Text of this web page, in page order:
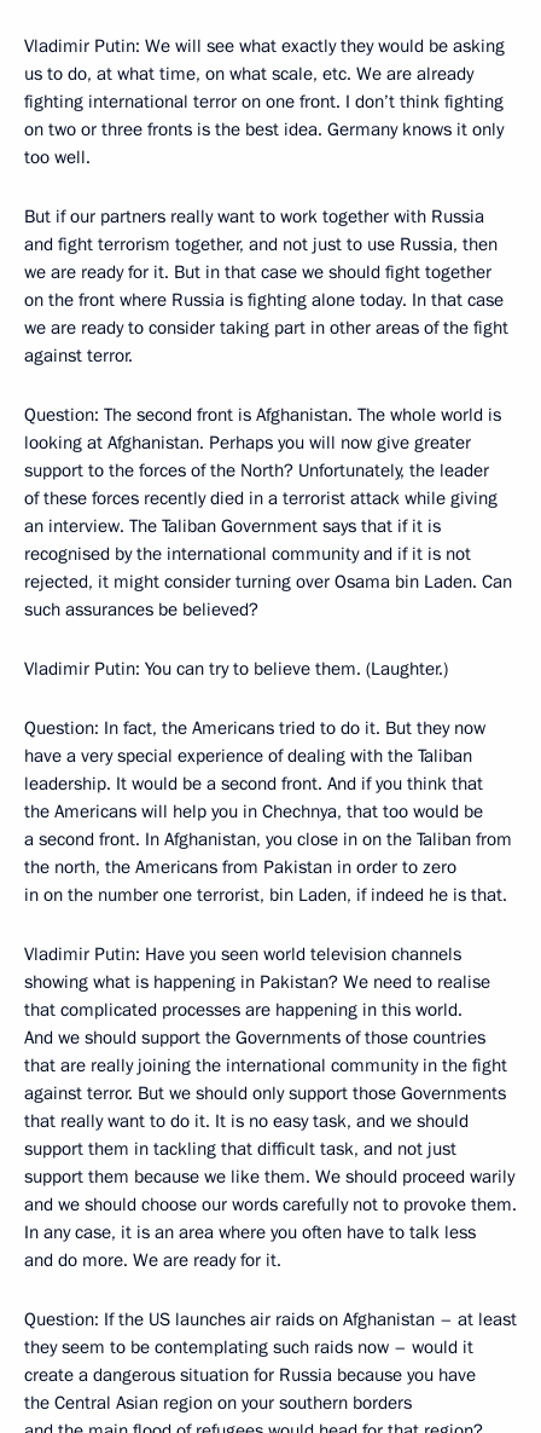
Vladimir Putin: We will see what exactly they would be asking
us to do, at what time, on what scale, etc. We are already
fighting international terror on one front. I don’t think fighting
on two or three fronts is the best idea. Germany knows it only
too well.
But if our partners really want to work together with Russia
and fight terrorism together, and not just to use Russia, then
we are ready for it. But in that case we should fight together
on the front where Russia is fighting alone today. In that case
we are ready to consider taking part in other areas of the fight
against terror.
Question: The second front is Afghanistan. The whole world is
looking at Afghanistan. Perhaps you will now give greater
support to the forces of the North? Unfortunately, the leader
of these forces recently died in a terrorist attack while giving
an interview. The Taliban Government says that if it is
recognised by the international community and if it is not
rejected, it might consider turning over Osama bin Laden. Can
such assurances be believed?
Vladimir Putin: You can try to believe them. (Laughter.)
Question: In fact, the Americans tried to do it. But they now
have a very special experience of dealing with the Taliban
leadership. It would be a second front. And if you think that
the Americans will help you in Chechnya, that too would be
a second front. In Afghanistan, you close in on the Taliban from
the north, the Americans from Pakistan in order to zero
in on the number one terrorist, bin Laden, if indeed he is that.
Vladimir Putin: Have you seen world television channels
showing what is happening in Pakistan? We need to realise
that complicated processes are happening in this world.
And we should support the Governments of those countries
that are really joining the international community in the fight
against terror. But we should only support those Governments
that really want to do it. It is no easy task, and we should
support them in tackling that difficult task, and not just
support them because we like them. We should proceed warily
and we should choose our words carefully not to provoke them.
In any case, it is an area where you often have to talk less
and do more. We are ready for it.
Question: If the US launches air raids on Afghanistan – at least
they seem to be contemplating such raids now – would it
create a dangerous situation for Russia because you have
the Central Asian region on your southern borders